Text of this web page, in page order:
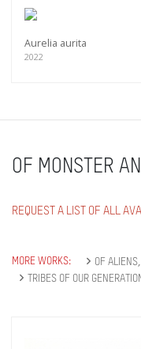
Aurelia aurita
2022
OF MONSTER
REQUEST A LIST OF ALL
MORE WORKS: OF
TRIBES OF OUR